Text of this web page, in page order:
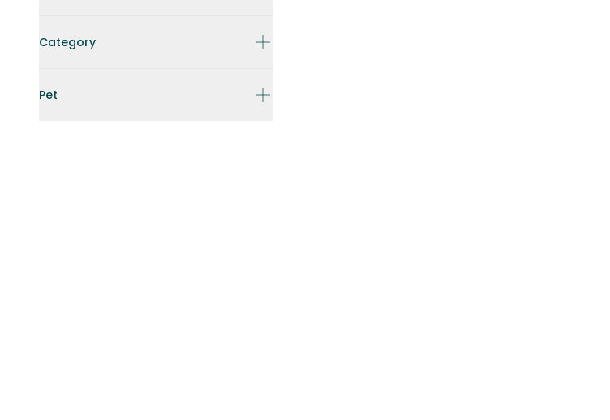
Category
Pet